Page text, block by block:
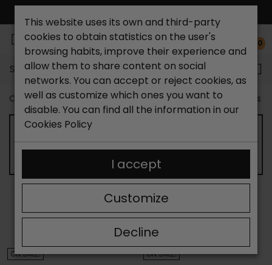
0
Search...
Catchalot shoe store Outlet shoes Outlet women's
WOMEN'S HIGH HEEL SHOES OUTLET
SORT BY:
FILTER
Showing 13-24 of 68 item(s)
ON SALE! ON SALE!
This website uses its own and third-party
cookies to obtain statistics on the user's
browsing habits, improve their experience and
allow them to share content on social
networks. You can accept or reject cookies, as
well as customize which ones you want to
disable. You can find all the information in our
Cookies Policy
Decline
Customize
I accept